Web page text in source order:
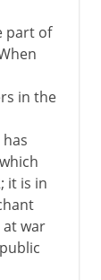
part of
in the
it is in
war